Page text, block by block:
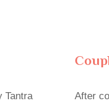
Tantra After